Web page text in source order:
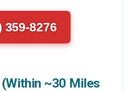
359-8276
~30 Miles